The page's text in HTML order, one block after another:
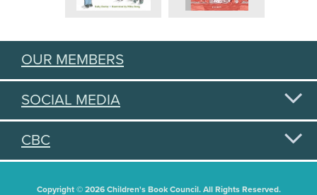
OUR MEMBERS
SOCIAL MEDIA
CBC
Copyright © 2026 Children's Book Council. All Rights Reserved.